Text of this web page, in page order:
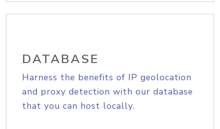
DATABASE
Harness the benefits of IP geolocation
and proxy detection with our database
that you can host locally.